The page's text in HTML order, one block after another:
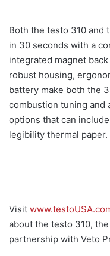
Both the testo 310 and
in 30 seconds with a
integrated magnet
robust housing,
battery make both the
combustion tuning and
options that can
legibility thermal paper.
Visit
about the testo 310,
partnership with Veto